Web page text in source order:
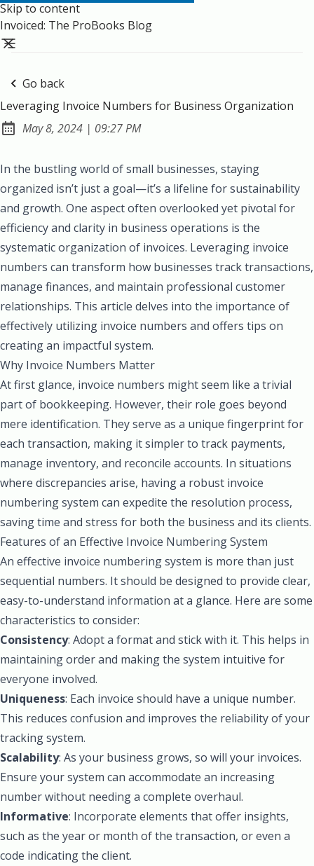
Skip to content
Invoiced: The ProBooks Blog
Go back
Leveraging Invoice Numbers for Business Organization
Published:
May 8, 2024 | at
09:27 PM
In the bustling world of small businesses, staying
organized isn’t just a goal—it’s a lifeline for sustainability
and growth. One aspect often overlooked yet pivotal for
efficiency and clarity in business operations is the
systematic organization of invoices. Leveraging invoice
numbers can transform how businesses track transactions,
manage finances, and maintain professional customer
relationships. This article delves into the importance of
effectively utilizing invoice numbers and offers tips on
creating an impactful system.
Why Invoice Numbers Matter
At first glance, invoice numbers might seem like a trivial
part of bookkeeping. However, their role goes beyond
mere identification. They serve as a unique fingerprint for
each transaction, making it simpler to track payments,
manage inventory, and reconcile accounts. In situations
where discrepancies arise, having a robust invoice
numbering system can expedite the resolution process,
saving time and stress for both the business and its clients.
Features of an Effective Invoice Numbering System
An effective invoice numbering system is more than just
sequential numbers. It should be designed to provide clear,
easy-to-understand information at a glance. Here are some
characteristics to consider:
Consistency: Adopt a format and stick with it. This helps in
maintaining order and making the system intuitive for
everyone involved.
Uniqueness: Each invoice should have a unique number.
This reduces confusion and improves the reliability of your
tracking system.
Scalability: As your business grows, so will your invoices.
Ensure your system can accommodate an increasing
number without needing a complete overhaul.
Informative: Incorporate elements that offer insights,
such as the year or month of the transaction, or even a
code indicating the client.